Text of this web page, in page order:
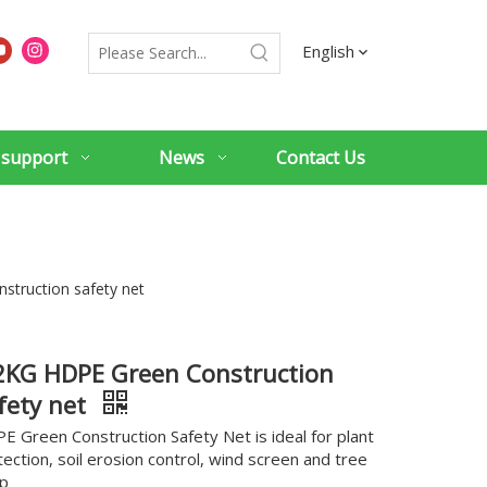
English
support News Contact Us
safety net
HDPE Green Construction
net
Green Construction Safety Net is ideal for plant
soil erosion control, wind screen and tree